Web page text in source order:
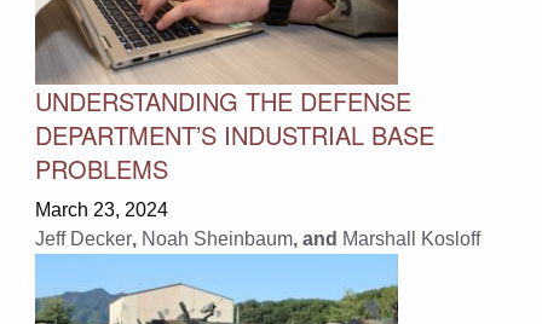
UNDERSTANDING THE DEFENSE
DEPARTMENT’S INDUSTRIAL BASE
PROBLEMS
March 23, 2024
Jeff Decker, Noah Sheinbaum, and Marshall Kosloff